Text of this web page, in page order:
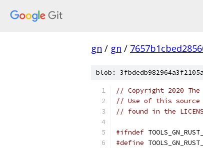
gn / gn /
blob:
// Copyright 2020
// Use of this source
// found in the
#ifndef
#define